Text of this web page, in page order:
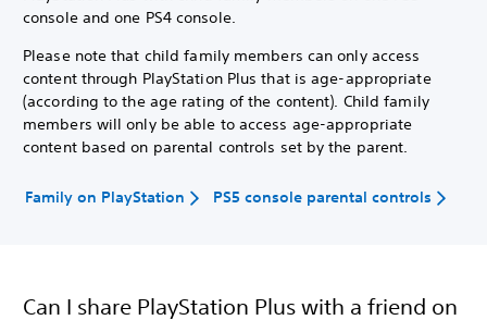
console and one PS4 console.
Please note that child family members can only access
content through PlayStation Plus that is age-appropriate
(according to the age rating of the content). Child family
members will only be able to access age-appropriate
content based on parental controls set by the parent.
Family on PlayStation PS5 console parental controls
Can I share PlayStation Plus with a friend on